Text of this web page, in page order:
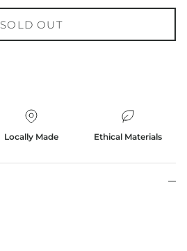
SOLD OUT
Locally Made Ethical Materials